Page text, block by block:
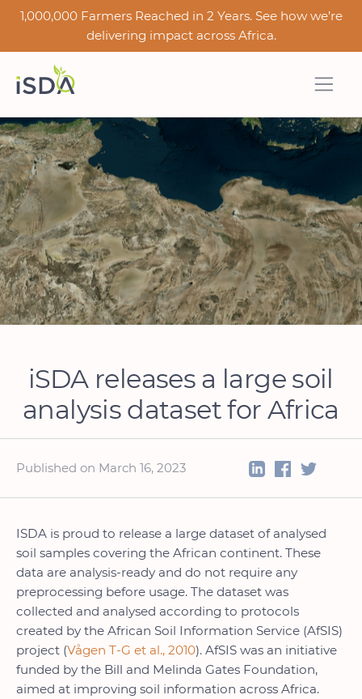
1,000,000 Farmers Reached in 2 Years. See how we’re
delivering impact across Africa.
iSDA releases a large soil
analysis dataset for Africa
Published on March 16, 2023
ISDA is proud to release a large dataset of analysed
soil samples covering the African continent. These
data are analysis-ready and do not require any
preprocessing before usage. The dataset was
collected and analysed according to protocols
created by the African Soil Information Service (AfSIS)
project (Vågen T-G et al., 2010). AfSIS was an initiative
funded by the Bill and Melinda Gates Foundation,
aimed at improving soil information across Africa.